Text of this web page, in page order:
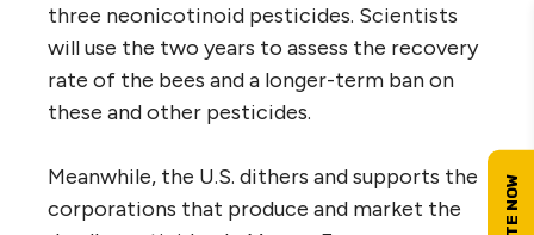
three neonicotinoid pesticides. Scientists
will use the two years to assess the recovery
rate of the bees and a longer-term ban on
these and other pesticides.
Meanwhile, the U.S. dithers and supports the
corporations that produce and market the